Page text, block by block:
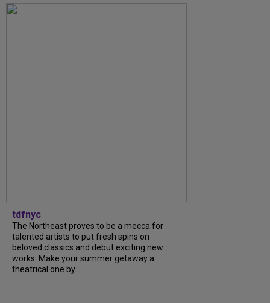
tdfnyc
The Northeast proves to be a mecca for
talented artists to put fresh spins on
beloved classics and debut exciting new
works. Make your summer getaway a
theatrical one by...